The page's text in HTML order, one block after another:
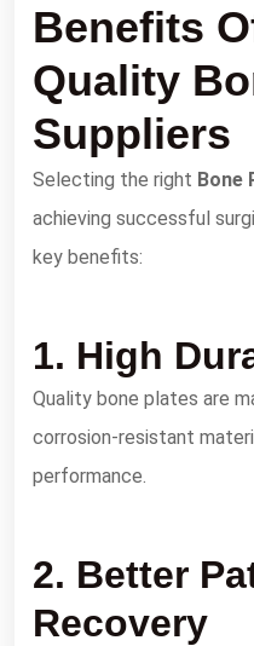
Benefits
Quality
Suppliers
Selecting the right Bone
achieving successful
key benefits:
1. High
Quality bone plates are
corrosion-resistant
performance.
2. Better
Recovery